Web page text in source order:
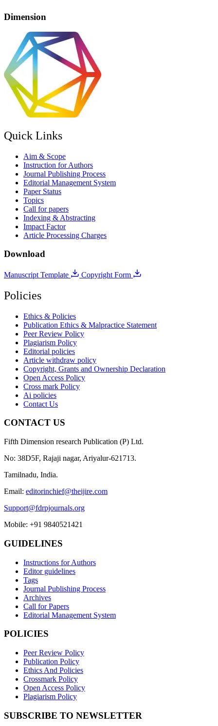
Dimension
Quick Links
Aim & Scope
Instruction for Authors
Journal Publishing Process
Editorial Management System
Paper Status
Topics
Call for papers
Indexing & Abstracting
Impact Factor
Article Processing Charges
Download
Manuscript Template Copyright Form
Policies
Ethics & Policies
Publication Ethics & Malpractice Statement
Peer Review Policy
Plagiarism Policy
Editorial policies
Article withdraw policy
Copyright, Grants and Ownership Declaration
Open Access Policy
Cross mark Policy
Ai policies
Contact Us
CONTACT US
Fifth Dimension research Publication (P) Ltd.
No: 38D5F, Rajaji nagar, Ariyalur-621713.
Tamilnadu, India.
Email: editorinchief@theijire.com
Support@fdrpjournals.org
Mobile: +91 9840521421
GUIDELINES
Instructions for Authors
Editor guidelines
Tags
Journal Publishing Process
Archives
Call for Papers
Editorial Management System
POLICIES
Peer Review Policy
Publication Policy
Ethics And Policies
Crossmark Policy
Open Access Policy
Plagiarism Policy
SUBSCRIBE TO NEWSLETTER